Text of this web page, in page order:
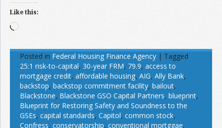
Like this:
Loading…
Posted in Federal Housing Finance Agency | Tagged
25:1 risk-to-capital, 30-year FRM, 79.9, access to
mortgage credit, affordable housing, AIG, Ally Bank,
backstop, backstop commitment facility, bailout,
Blackstone, Blackstone GSO Capital Partners, blueprint,
Blueprint for Restoring Safety and Soundness to the
GSEs, capital standards, Capitol, common stock,
Confress, conservatorship, conventional mortggae,